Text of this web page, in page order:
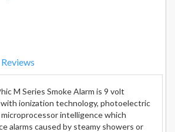
Reviews
M Series Smoke Alarm is 9 volt
ionization technology, photoelectric
intelligence which
alarms caused by steamy showers or